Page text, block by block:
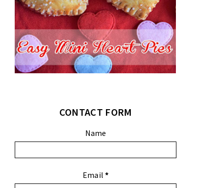
CONTACT FORM
Name
Email*